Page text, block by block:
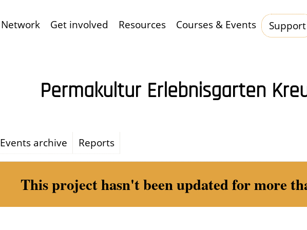
Hauptnavigation
Network Get involved Resources Courses & Events Support
Permakultur Erlebnisgarten
Events archive Reports
This project hasn't been updated for more